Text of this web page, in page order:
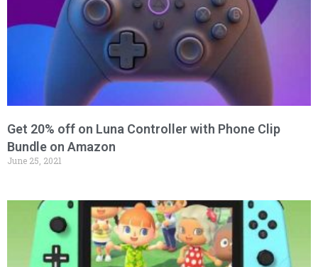
Get 20% off on Luna Controller with Phone Clip
Bundle on Amazon
June 25, 2021